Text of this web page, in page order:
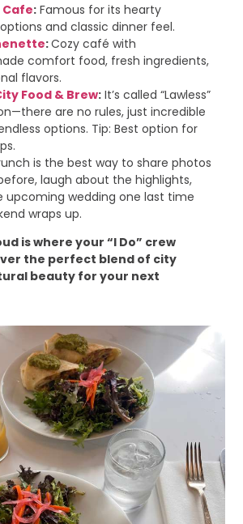
Cafe: Famous for its hearty
and classic dinner feel.
:Cozy café with
comfort food, fresh ingredients,
flavors.
Food & Brew: It’s called “Lawless”
are no rules, just incredible
options. Tip: Best option for
is the best way to share photos
laugh about the highlights,
upcoming wedding one last time
wraps up.
is where your “I Do” crew
the perfect blend of city
beauty for your next